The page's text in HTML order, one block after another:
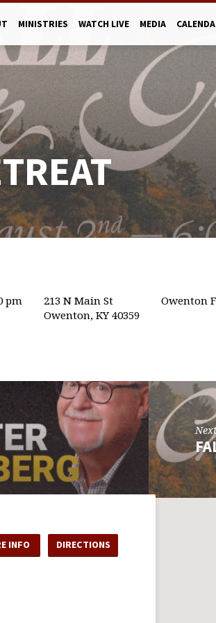
MINISTRIES WATCH LIVE MEDIA
pm
213 N Main St
Owenton, KY 40359
Owenton
INFO DIRECTIONS